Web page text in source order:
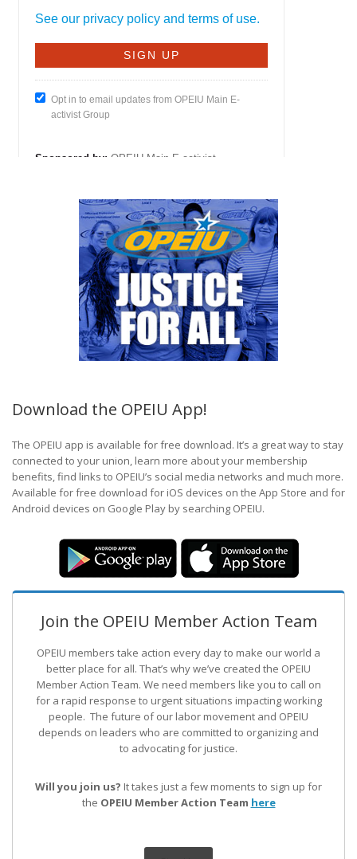
Download the OPEIU App!
The OPEIU app is available for free download. It’s a great way to stay
connected to your union, learn more about your membership
benefits, find links to OPEIU’s social media networks and much more.
Available for free download for iOS devices on the App Store and for
Android devices on Google Play by searching OPEIU.
Join the OPEIU Member Action Team
OPEIU members take action every day to make our world a
better place for all. That’s why we’ve created the OPEIU
Member Action Team. We need members like you to call on
for a rapid response to urgent situations impacting working
people. The future of our labor movement and OPEIU
depends on leaders who are committed to organizing and
to advocating for justice.
Will you join us? It takes just a few moments to sign up for
the OPEIU Member Action Team here